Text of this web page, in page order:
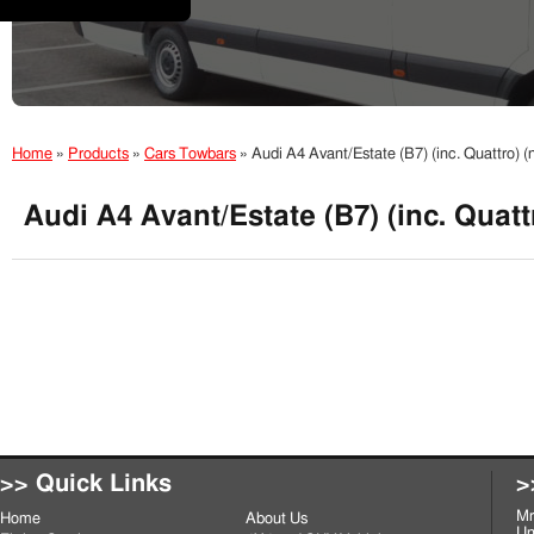
Home » Products » Cars Towbars » Audi A4 Avant/Estate (B7) (inc. Quattro)
Audi A4 Avant/Estate (B7) (inc.
>> Quick Links
Home
About Us